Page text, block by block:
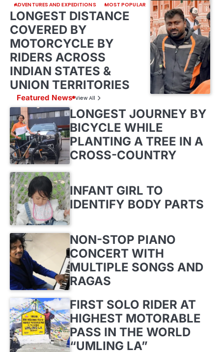
ADVENTURES AND EXPEDITIONS MOST POPULAR
LONGEST DISTANCE
COVERED BY
MOTORCYCLE BY
RIDERS ACROSS
INDIAN STATES &
UNION TERRITORIES
Featured News View All
LONGEST JOURNEY BY
BICYCLE WHILE
PLANTING A TREE IN A
CROSS-COUNTRY
INFANT GIRL TO
IDENTIFY BODY PARTS
NON-STOP PIANO
CONCERT WITH
MULTIPLE SONGS AND
RAGAS
FIRST SOLO RIDER AT
HIGHEST MOTORABLE
PASS IN THE WORLD
“UMLING LA”